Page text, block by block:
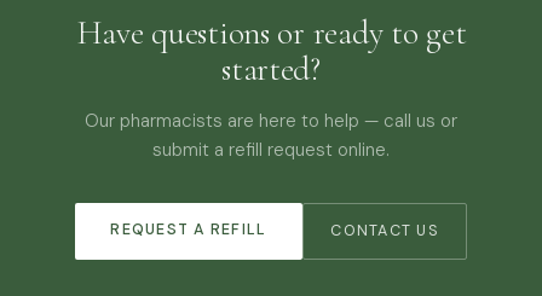
Have questions or ready to get
started?
Our pharmacists are here to help — call us or
submit a refill request online.
REQUEST A REFILL CONTACT US